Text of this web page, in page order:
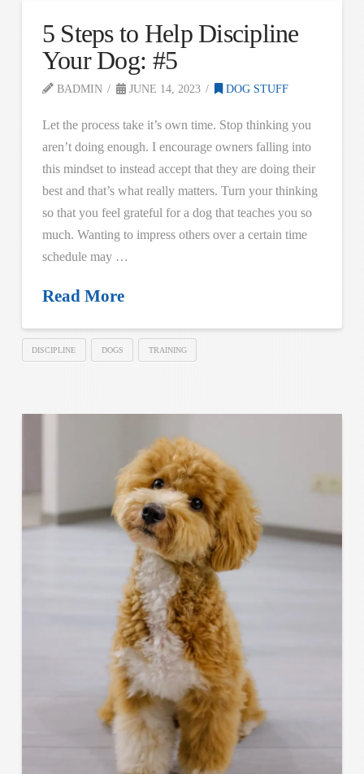
5 Steps to Help Discipline
Your Dog: #5
BADMIN JUNE 14, 2023 DOG STUFF
Let the process take it’s own time. Stop thinking you
aren’t doing enough. I encourage owners falling into
this mindset to instead accept that they are doing their
best and that’s what really matters. Turn your thinking
so that you feel grateful for a dog that teaches you so
much. Wanting to impress others over a certain time
schedule may …
Read More
DISCIPLINE DOGS TRAINING